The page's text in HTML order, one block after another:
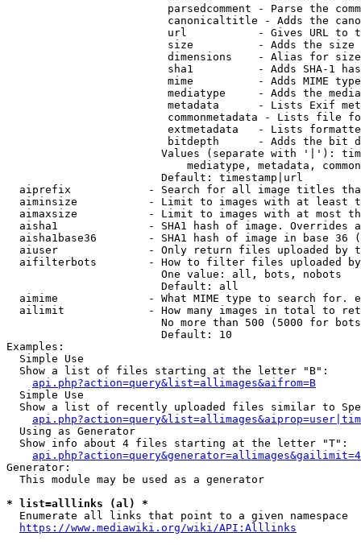
parsedcomment - Parse the
canonicaltitle - Adds the
url           - Gives URL to
size          - Adds the
                         dimensions    - Alias for size
sha1          - Adds SHA-1
mime          - Adds MIME
mediatype     - Adds the
metadata      - Lists Exif
commonmetadata - Lists file
extmetadata   - Lists
bitdepth      - Adds the bit
Values (separate with '|'):
mediatype, metadata,
                        Default: timestamp|url
aiprefix            - Search for all image titles
aiminsize           - Limit to images with at least
aimaxsize           - Limit to images with at most
aisha1              - SHA1 hash of image. Overrides
aisha1base36        - SHA1 hash of image in base 36
aiuser              - Only return files uploaded by
aifilterbots        - How to filter files uploaded
                        One value: all, bots, nobots
                        Default: all
aimime              - What MIME type to search for.
ailimit             - How many images in total to
No more than 500 (5000 for
                        Default: 10
Examples:
  Simple Use
  Show a list of files starting at the letter "B":
api.php?action=query&list=allimages&aifrom=B
  Simple Use
Show a list of recently uploaded files similar to
  Using as Generator
  Show info about 4 files starting at the letter "T":
Generator:
  This module may be used as a generator
* list=alllinks (al) *
  Enumerate all links that point to a given namespace
https://www.mediawiki.org/wiki/API:Alllinks